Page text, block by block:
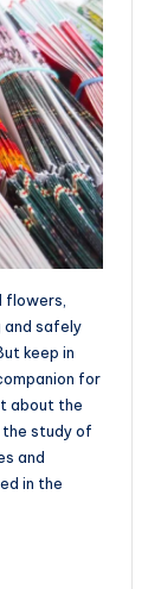
flowers,
safely
keep in
for
about the
study of
and
in the